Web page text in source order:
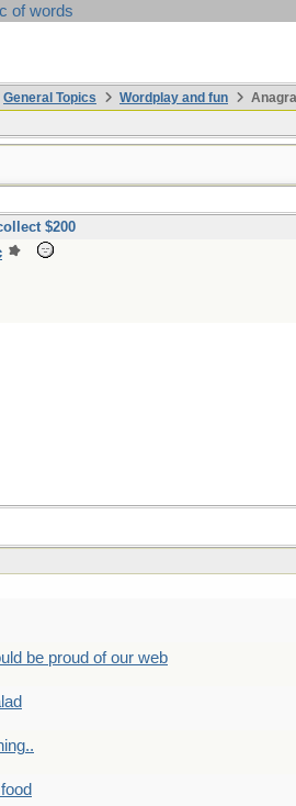
of words
General Topics Wordplay and fun
$200
be proud of our web